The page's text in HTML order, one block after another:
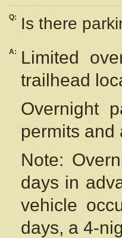
Q: Is there
A:
Limited
trailhead
Overnight
permits
Note:
days in
vehicle
days, a 4-